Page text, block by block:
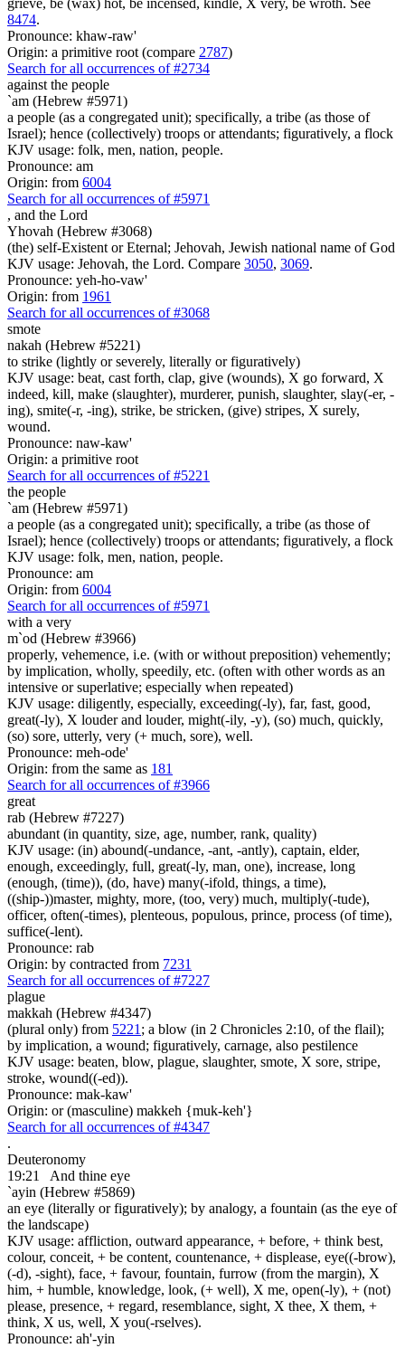
8474.
Pronounce: khaw-raw'
Origin: a primitive root (compare 2787)
Search for all occurrences of #2734
against the people
`am (Hebrew #5971)
a people (as a congregated unit); specifically, a tribe (as those of
Israel); hence (collectively) troops or attendants; figuratively, a flock
KJV usage: folk, men, nation, people.
Pronounce: am
Origin: from 6004
Search for all occurrences of #5971
, and the Lord
Yhovah (Hebrew #3068)
(the) self-Existent or Eternal; Jehovah, Jewish national name of God
KJV usage: Jehovah, the Lord. Compare 3050, 3069.
Pronounce: yeh-ho-vaw'
Origin: from 1961
Search for all occurrences of #3068
smote
nakah (Hebrew #5221)
to strike (lightly or severely, literally or figuratively)
KJV usage: beat, cast forth, clap, give (wounds), X go forward, X
indeed, kill, make (slaughter), murderer, punish, slaughter, slay(-er, -
ing), smite(-r, -ing), strike, be stricken, (give) stripes, X surely,
wound.
Pronounce: naw-kaw'
Origin: a primitive root
Search for all occurrences of #5221
the people
`am (Hebrew #5971)
a people (as a congregated unit); specifically, a tribe (as those of
Israel); hence (collectively) troops or attendants; figuratively, a flock
KJV usage: folk, men, nation, people.
Pronounce: am
Origin: from 6004
Search for all occurrences of #5971
with a very
m`od (Hebrew #3966)
properly, vehemence, i.e. (with or without preposition) vehemently;
by implication, wholly, speedily, etc. (often with other words as an
intensive or superlative; especially when repeated)
KJV usage: diligently, especially, exceeding(-ly), far, fast, good,
great(-ly), X louder and louder, might(-ily, -y), (so) much, quickly,
(so) sore, utterly, very (+ much, sore), well.
Pronounce: meh-ode'
Origin: from the same as 181
Search for all occurrences of #3966
great
rab (Hebrew #7227)
abundant (in quantity, size, age, number, rank, quality)
KJV usage: (in) abound(-undance, -ant, -antly), captain, elder,
enough, exceedingly, full, great(-ly, man, one), increase, long
(enough, (time)), (do, have) many(-ifold, things, a time),
((ship-))master, mighty, more, (too, very) much, multiply(-tude),
officer, often(-times), plenteous, populous, prince, process (of time),
suffice(-lent).
Pronounce: rab
Origin: by contracted from 7231
Search for all occurrences of #7227
plague
makkah (Hebrew #4347)
(plural only) from 5221 ; a blow (in 2 Chronicles 2:10, of the flail);
by implication, a wound; figuratively, carnage, also pestilence
KJV usage: beaten, blow, plague, slaughter, smote, X sore, stripe,
stroke, wound((-ed)).
Pronounce: mak-kaw'
Origin: or (masculine) makkeh {muk-keh'}
Search for all occurrences of #4347
.
Deuteronomy
19:21
And thine eye
`ayin (Hebrew #5869)
an eye (literally or figuratively); by analogy, a fountain (as the eye of
the landscape)
KJV usage: affliction, outward appearance, + before, + think best,
colour, conceit, + be content, countenance, + displease, eye((-brow),
(-d), -sight), face, + favour, fountain, furrow (from the margin), X
him, + humble, knowledge, look, (+ well), X me, open(-ly), + (not)
please, presence, + regard, resemblance, sight, X thee, X them, +
think, X us, well, X you(-rselves).
Pronounce: ah'-yin